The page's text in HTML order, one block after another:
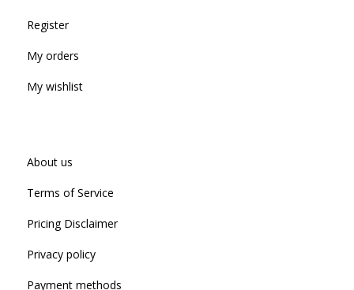
Register
My orders
My wishlist
About us
Terms of Service
Pricing Disclaimer
Privacy policy
Payment methods